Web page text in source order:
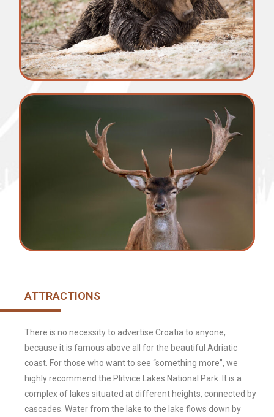
ATTRACTIONS
There is no necessity to advertise Croatia to anyone,
because it is famous above all for the beautiful Adriatic
coast. For those who want to see “something more”, we
highly recommend the Plitvice Lakes National Park. It is a
complex of lakes situated at different heights, connected by
cascades. Water from the lake to the lake flows down by